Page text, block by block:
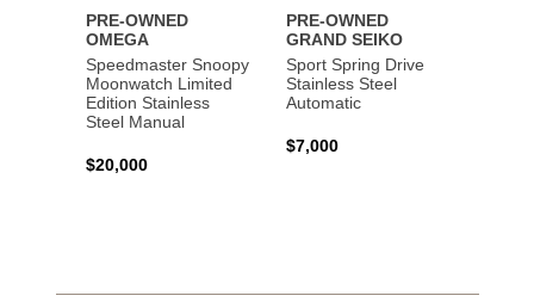
PRE-OWNED
OMEGA
Speedmaster Snoopy
Moonwatch Limited
Edition Stainless
Steel Manual
$20,000
PRE-OWNED
GRAND SEIKO
Sport Spring Drive
Stainless Steel
Automatic
$7,000